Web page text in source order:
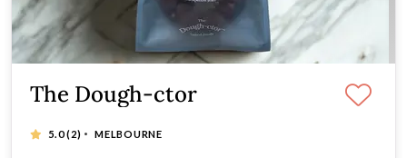
The Dough-ctor
5.0(2) · MELBOURNE